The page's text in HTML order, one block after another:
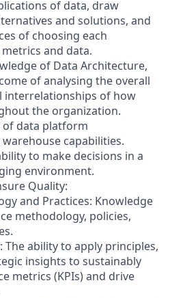
of data, draw
and solutions, and
of choosing each
and data.
of Data Architecture,
of analysing the overall
interrelationships of how
the organization.
of data platform
capabilities.
to make decisions in a
environment.
Quality:
and Practices: Knowledge
methodology, policies,
The ability to apply principles,
insights to sustainably
metrics (KPIs) and drive